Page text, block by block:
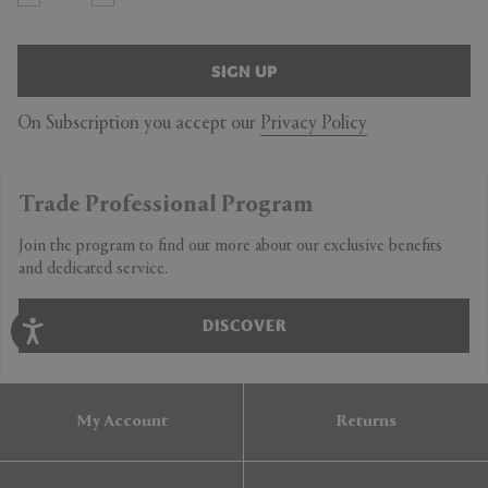
SIGN UP
On Subscription you accept our Privacy Policy
Trade Professional Program
Join the program to find out more about our exclusive benefits
and dedicated service.
DISCOVER
My Account Returns